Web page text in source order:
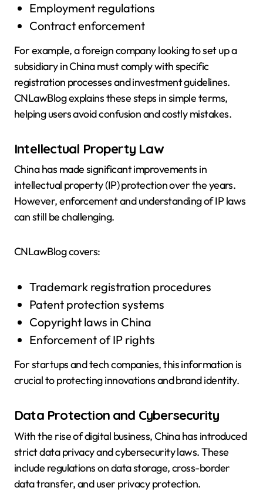
Employment regulations
Contract enforcement
For example, a foreign company looking to set up a
subsidiary in China must comply with specific
registration processes and investment guidelines.
CNLawBlog explains these steps in simple terms,
helping users avoid confusion and costly mistakes.
Intellectual Property Law
China has made significant improvements in
intellectual property (IP) protection over the years.
However, enforcement and understanding of IP laws
can still be challenging.
CNLawBlog covers:
Trademark registration procedures
Patent protection systems
Copyright laws in China
Enforcement of IP rights
For startups and tech companies, this information is
crucial to protecting innovations and brand identity.
Data Protection and Cybersecurity
With the rise of digital business, China has introduced
strict data privacy and cybersecurity laws. These
include regulations on data storage, cross-border
data transfer, and user privacy protection.